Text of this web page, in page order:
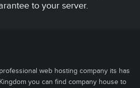
to your server.
web hosting company its has
you can find company house to